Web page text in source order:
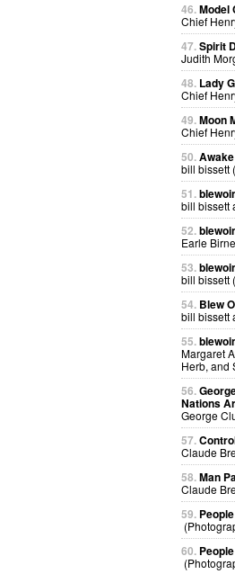
46.Model
Chief
47.Spirit
Judith
48. Lady
Chief
49.Moon
Chief
50.
bill bissett
51.
bill bissett
52.
Earle
53.
bill bissett
54. Blew
bill bissett
55.
Margaret
Herb, and
56.
Nations
George
57.
Claude
58.Man
Claude
59.
60.